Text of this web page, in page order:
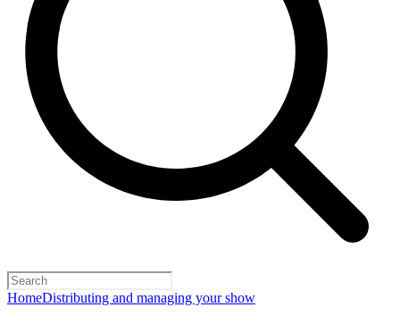
HomeDistributing and managing your show